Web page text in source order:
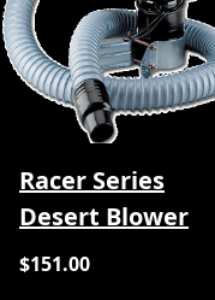
Racer Series
Desert Blower
$151.00